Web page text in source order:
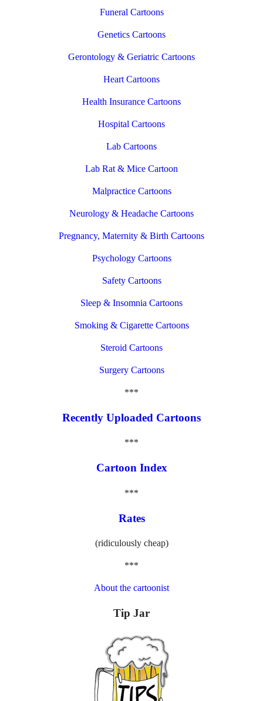
Funeral Cartoons
Genetics Cartoons
Gerontology & Geriatric Cartoons
Heart Cartoons
Health Insurance Cartoons
Hospital Cartoons
Lab Cartoons
Lab Rat & Mice Cartoon
Malpractice Cartoons
Neurology & Headache Cartoons
Pregnancy, Maternity & Birth Cartoons
Psychology Cartoons
Safety Cartoons
Sleep & Insomnia Cartoons
Smoking & Cigarette Cartoons
Steroid Cartoons
Surgery Cartoons
***
Recently Uploaded Cartoons
***
Cartoon Index
***
Rates
(ridiculously cheap)
***
About the cartoonist
Tip Jar